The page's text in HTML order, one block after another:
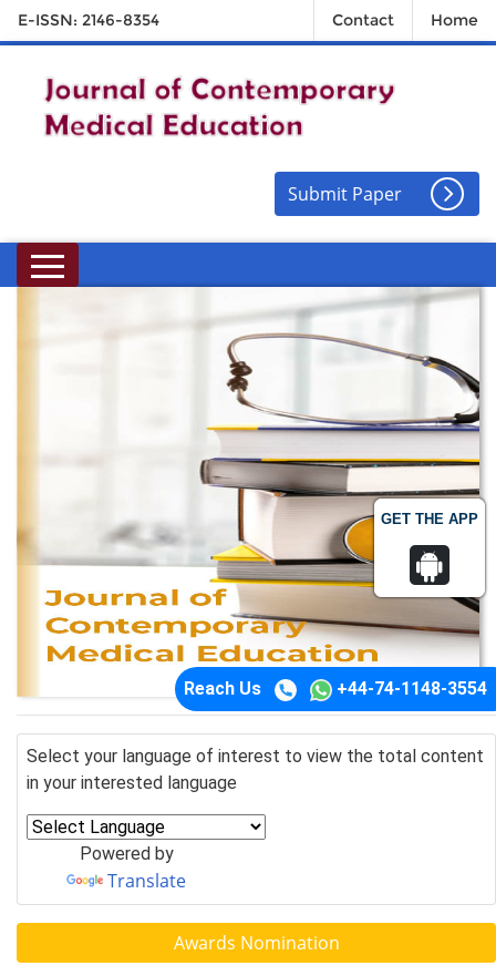
GET THE APP
E-ISSN: 2146-8354 Contact Home
Submit Paper
Reach Us +44-74-1148-3554
Select your language of interest to view the total content
in your interested language
Powered by
Translate
Awards Nomination